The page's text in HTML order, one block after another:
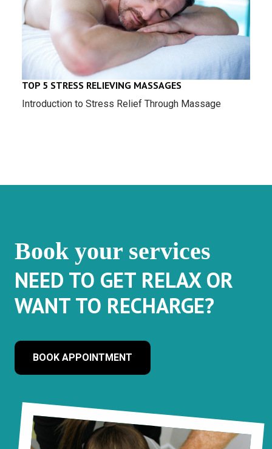
TOP 5 STRESS RELIEVING MASSAGES
Introduction to Stress Relief Through Massage
Book your services
NEED TO GET RELAX OR
WANT TO RECHARGE?
BOOK APPOINTMENT